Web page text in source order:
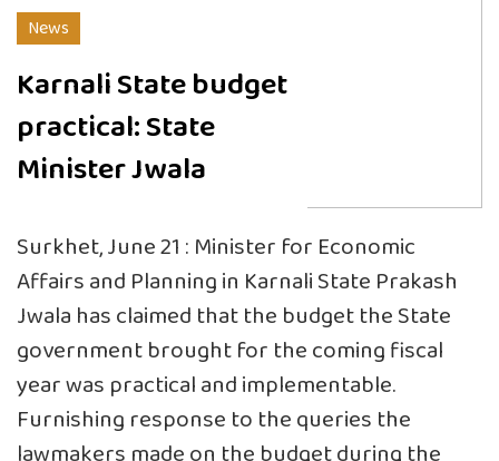
News
Karnali State budget
practical: State
Minister Jwala
Surkhet, June 21 : Minister for Economic
Affairs and Planning in Karnali State Prakash
Jwala has claimed that the budget the State
government brought for the coming fiscal
year was practical and implementable.
Furnishing response to the queries the